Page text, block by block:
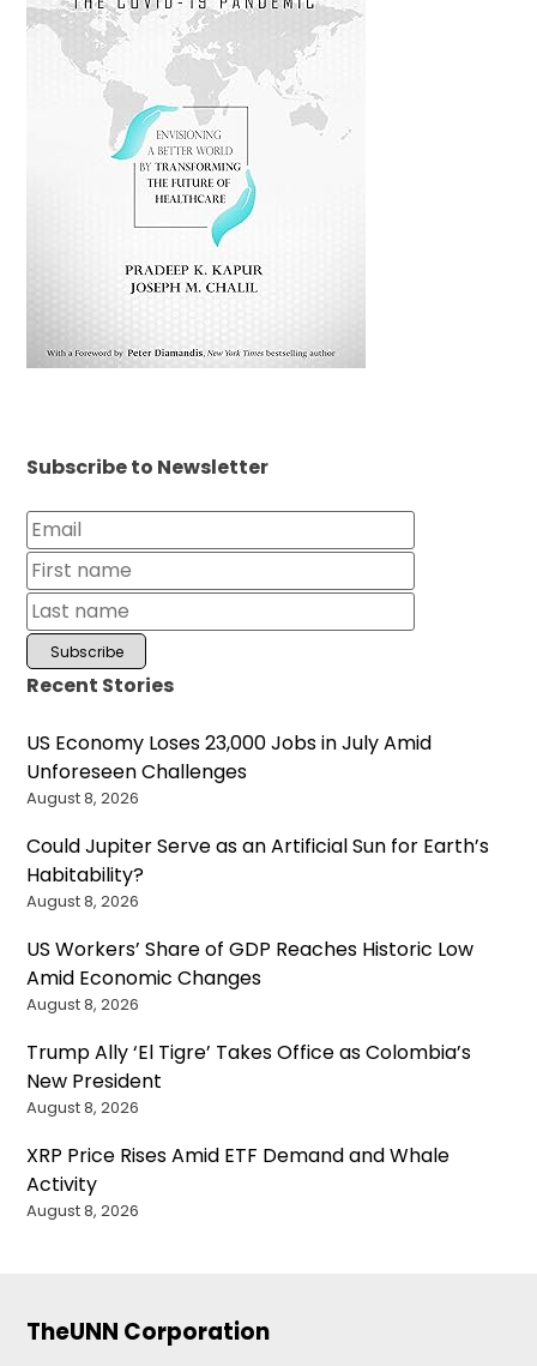
Subscribe to Newsletter
Recent Stories
US Economy Loses 23,000 Jobs in July Amid
Unforeseen Challenges
August 8, 2026
Could Jupiter Serve as an Artificial Sun for Earth’s
Habitability?
August 8, 2026
US Workers’ Share of GDP Reaches Historic Low
Amid Economic Changes
August 8, 2026
Trump Ally ‘El Tigre’ Takes Office as Colombia’s
New President
August 8, 2026
XRP Price Rises Amid ETF Demand and Whale
Activity
August 8, 2026
TheUNN Corporation